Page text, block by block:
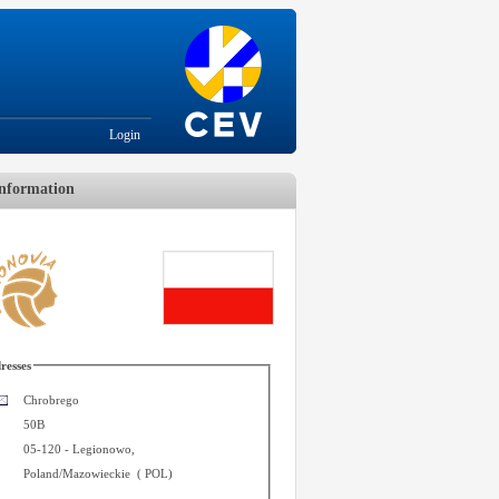
Login
Chrobrego
50B
05-120 -Legionowo
Poland/Mazowieckie (POL)